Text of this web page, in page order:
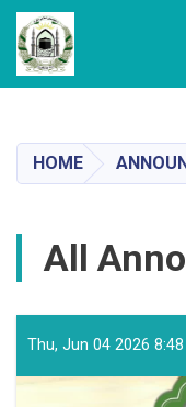
HOME
All
Thu, Jun 04 2026 8:48